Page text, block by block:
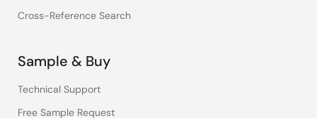
Cross-Reference Search
Sample & Buy
Technical Support
Free Sample Request